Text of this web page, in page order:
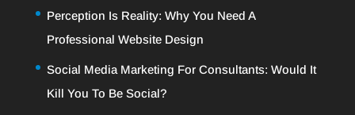
Perception Is Reality: Why You Need A
Professional Website Design
Social Media Marketing For Consultants: Would It
Kill You To Be Social?